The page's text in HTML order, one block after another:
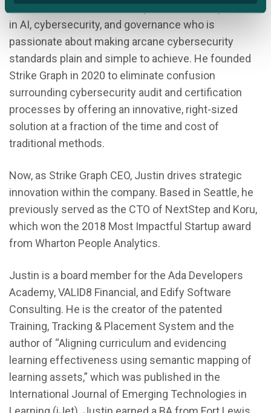
Justin Beals is a serial entrepreneur with expertise
in AI, cybersecurity, and governance who is
passionate about making arcane cybersecurity
standards plain and simple to achieve. He founded
Strike Graph in 2020 to eliminate confusion
surrounding cybersecurity audit and certification
processes by offering an innovative, right-sized
solution at a fraction of the time and cost of
traditional methods.
Now, as Strike Graph CEO, Justin drives strategic
innovation within the company. Based in Seattle, he
previously served as the CTO of NextStep and Koru,
which won the 2018 Most Impactful Startup award
from Wharton People Analytics.
Justin is a board member for the Ada Developers
Academy, VALID8 Financial, and Edify Software
Consulting. He is the creator of the patented
Training, Tracking & Placement System and the
author of “Aligning curriculum and evidencing
learning effectiveness using semantic mapping of
learning assets,” which was published in the
International Journal of Emerging Technologies in